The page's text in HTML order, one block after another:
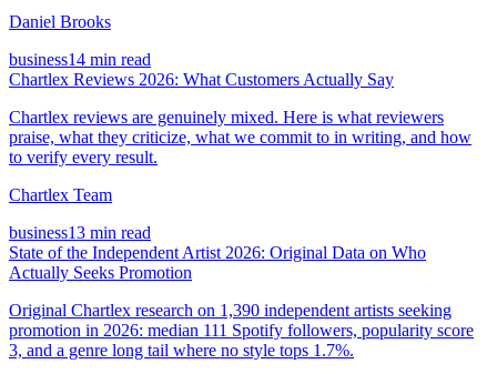
Daniel Brooks
business14 min read
Chartlex Reviews 2026: What Customers Actually Say
Chartlex reviews are genuinely mixed. Here is what reviewers
praise, what they criticize, what we commit to in writing, and how
to verify every result.
Chartlex Team
business13 min read
State of the Independent Artist 2026: Original Data on Who
Actually Seeks Promotion
Original Chartlex research on 1,390 independent artists seeking
promotion in 2026: median 111 Spotify followers, popularity score
3, and a genre long tail where no style tops 1.7%.